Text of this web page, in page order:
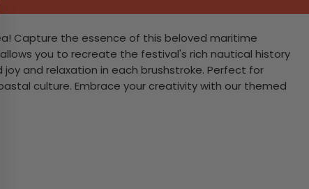
Capture the essence of this beloved maritime
you to recreate the festival's rich nautical history
and relaxation in each brushstroke. Perfect for
culture. Embrace your creativity with our themed